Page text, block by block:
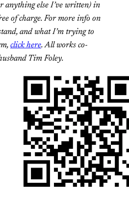
anything else I’ve written) in
of charge. For more info on
and what I’m trying to
click here. All works co-
Tim Foley.